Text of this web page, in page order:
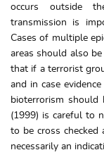
occurs outside
transmission is
Cases of multiple
areas should also
that if a terrorist
and in case
bioterrorism should
(1999) is careful to
to be cross
necessarily an